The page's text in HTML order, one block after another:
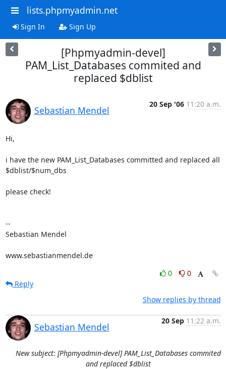
lists.phpmyadmin.net
Sign In Sign Up
[Phpmyadmin-devel]
PAM_List_Databases commited and
replaced $dblist
Sebastian Mendel
20 Sep '06 11:20 a.m.
Hi,
i have the new PAM_List_Databases committed and replaced all
$dblist/$num_dbs
please check!
--
Sebastian Mendel
www.sebastianmendel.de
0
0
Reply
Show replies by thread
Sebastian Mendel
20 Sep 11:22 a.m.
New subject: [Phpmyadmin-devel] PAM_List_Databases commited
and replaced $dblist